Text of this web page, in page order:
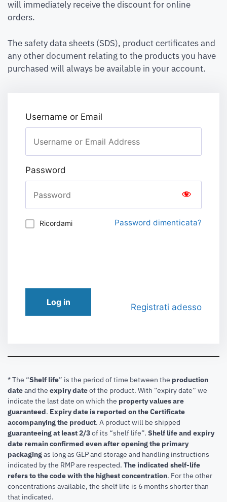
will immediately receive the discount for online
orders.
The safety data sheets (SDS), product certificates and
any other document relating to the products you have
purchased will always be available in your account.
Username or Email
Password
Ricordami Password dimenticata?
Log in Registrati adesso
* The “Shelf life” is the period of time between the production
dateand the expiry dateof the product. With “expiry date” we
indicate the last date on which the property values are
guaranteed. Expiry date is reported on the Certificate
accompanying the product. A product will be shipped
guaranteeing at least 2/3of its “shelf life”. Shelf life and expiry
date remain confirmed even after opening the primary
packagingas long as GLP and storage and handling instructions
indicated by the RMP are respected. The indicated shelf-life
refers to the code with the highest concentration. For the other
concentrations available, the shelf life is 6 months shorter than
that indicated.